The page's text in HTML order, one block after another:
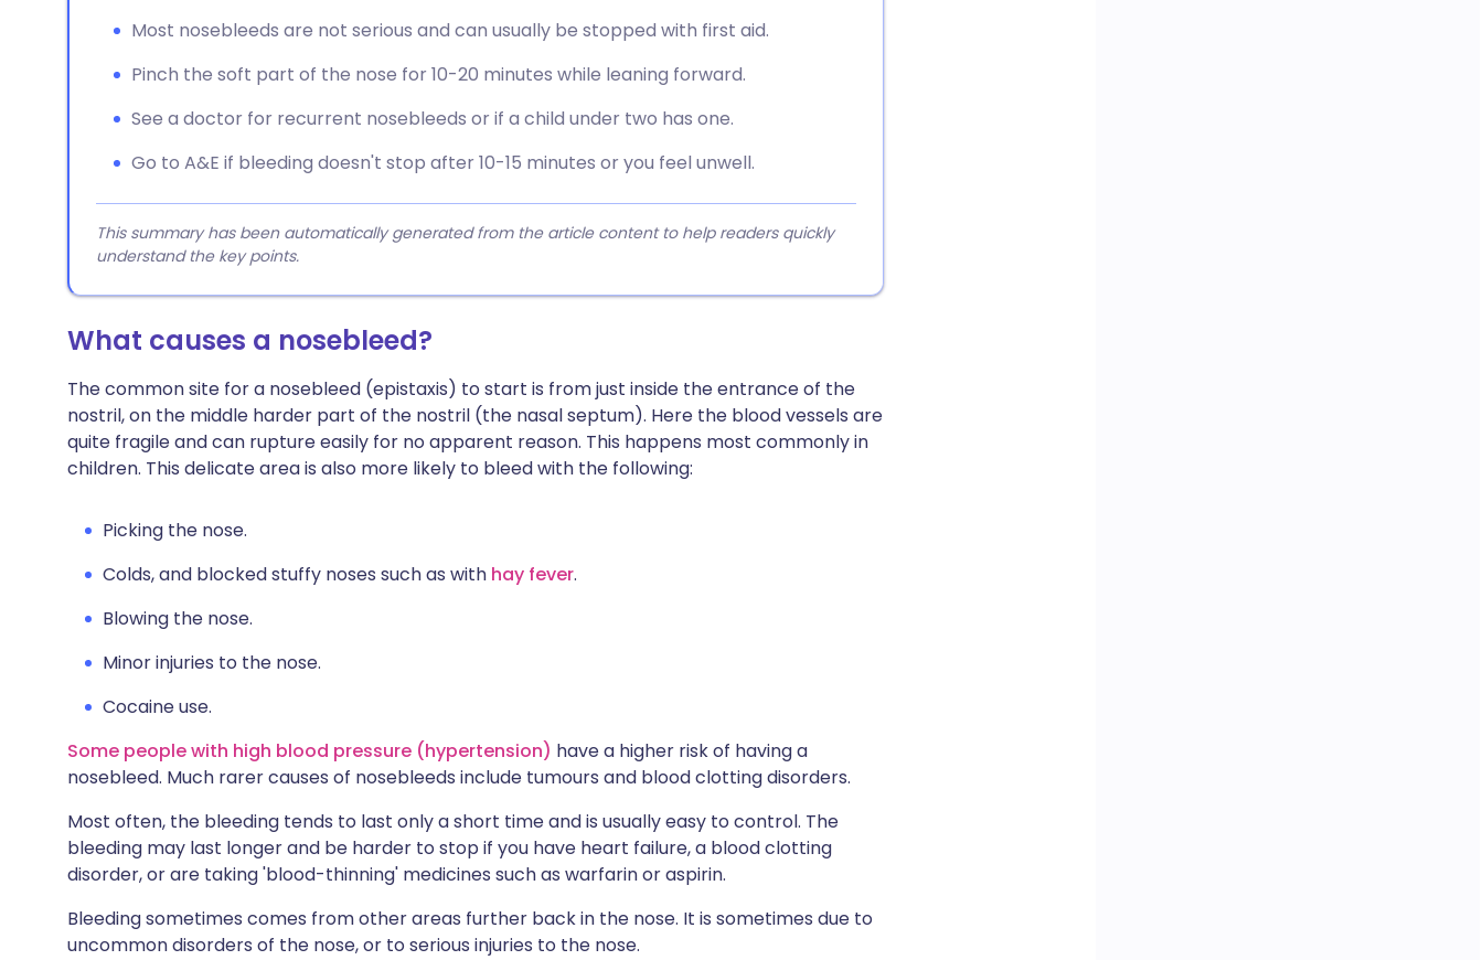
Copy link
Most nosebleeds are not serious and can usually be stopped with first aid.
Pinch the soft part of the nose for 10-20 minutes while leaning forward.
See a doctor for recurrent nosebleeds or if a child under two has one.
Go to A&E if bleeding doesn't stop after 10-15 minutes or you feel unwell.
This summary has been automatically generated from the article content to help readers quickly
understand the key points.
What causes a nosebleed?
The common site for a nosebleed (epistaxis) to start is from just inside the entrance of the
nostril, on the middle harder part of the nostril (the nasal septum). Here the blood vessels are
quite fragile and can rupture easily for no apparent reason. This happens most commonly in
children. This delicate area is also more likely to bleed with the following:
Picking the nose.
Colds, and blocked stuffy noses such as with hay fever.
Blowing the nose.
Minor injuries to the nose.
Cocaine use.
Some people with high blood pressure (hypertension) have a higher risk of having a
nosebleed. Much rarer causes of nosebleeds include tumours and blood clotting disorders.
Most often, the bleeding tends to last only a short time and is usually easy to control. The
bleeding may last longer and be harder to stop if you have heart failure, a blood clotting
disorder, or are taking 'blood-thinning' medicines such as warfarin or aspirin.
Bleeding sometimes comes from other areas further back in the nose. It is sometimes due to
uncommon disorders of the nose, or to serious injuries to the nose.